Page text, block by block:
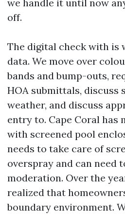
we handle it until now
off.
The digital check with is
data. We move over
bands and bump-outs,
HOA submittals, discuss
weather, and discuss
entry to. Cape Coral has
with screened pool
needs to take care of
overspray and can need
moderation. Over the
realized that
boundary environment.